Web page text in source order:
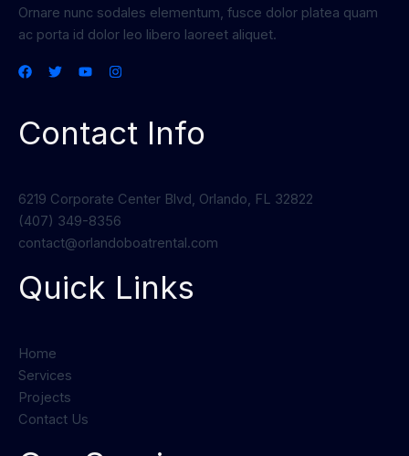
Ornare nunc sodales elementum, fusce dolor platea quam
ac porta id dolor leo libero laoreet aliquet.
Contact Info
6219 Corporate Center Blvd, Orlando, FL 32822
(407) 349-8356
contact@orlandoboatrental.com
Quick Links
Home
Services
Projects
Contact Us